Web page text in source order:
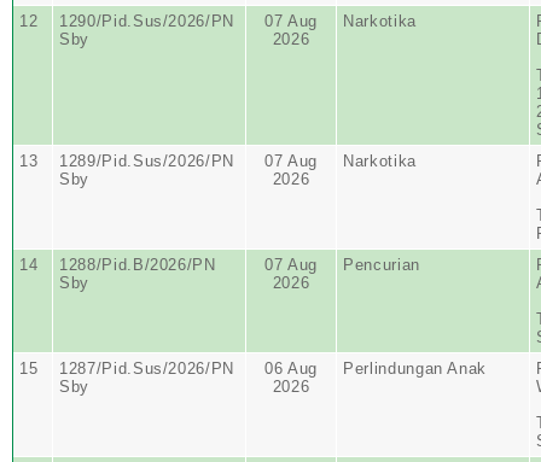
12
1290/Pid.Sus/2026/PN
Sby
07 Aug
2026
Narkotika
13
1289/Pid.Sus/2026/PN
Sby
07 Aug
2026
Narkotika
14
1288/Pid.B/2026/PN
Sby
07 Aug
2026
Pencurian
15
1287/Pid.Sus/2026/PN
Sby
06 Aug
2026
Perlindungan Anak